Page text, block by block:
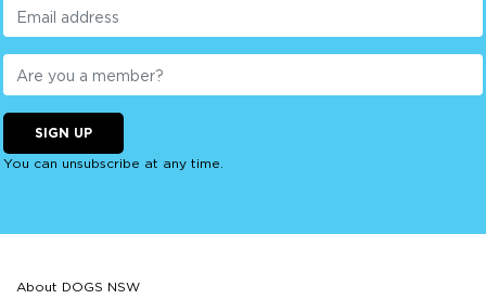
SIGN UP
You can unsubscribe at any time.
About DOGS NSW